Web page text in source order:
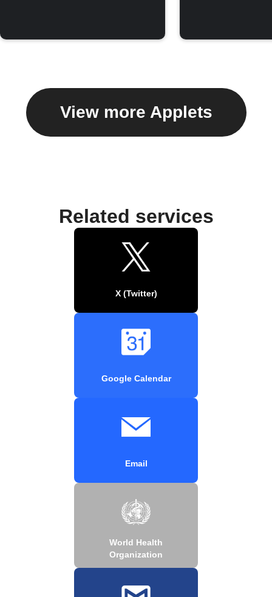
View more Applets
Related services
X (Twitter)
Google Calendar
Email
World Health
Organization